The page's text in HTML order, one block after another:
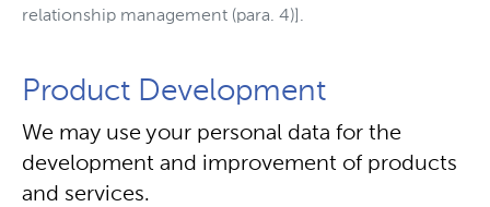
relationship management (para. 4)].
Product Development
We may use your personal data for the
development and improvement of products
and services.